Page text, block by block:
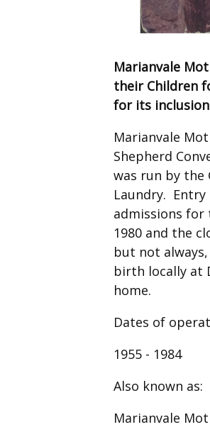
Marianvale
their Children
for its
Marianvale
Shepherd
was run by the
Laundry.
admissions for
1980 and the
but not
birth locally at
home.
Dates of
1955 - 1984
Also known as:
Marianvale